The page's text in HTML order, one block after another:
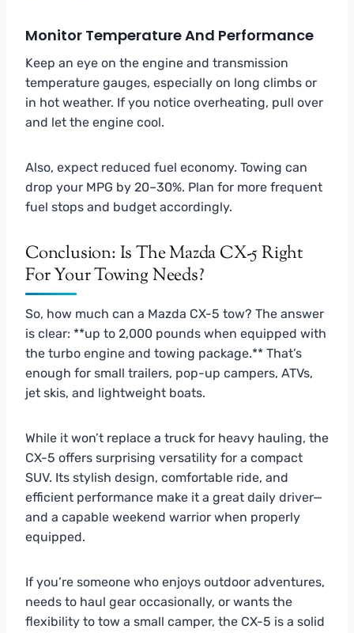
Monitor Temperature And Performance
Keep an eye on the engine and transmission
temperature gauges, especially on long climbs or
in hot weather. If you notice overheating, pull over
and let the engine cool.
Also, expect reduced fuel economy. Towing can
drop your MPG by 20–30%. Plan for more frequent
fuel stops and budget accordingly.
Conclusion: Is The Mazda CX-5 Right
For Your Towing Needs?
So, how much can a Mazda CX-5 tow? The answer
is clear: **up to 2,000 pounds when equipped with
the turbo engine and towing package.** That’s
enough for small trailers, pop-up campers, ATVs,
jet skis, and lightweight boats.
While it won’t replace a truck for heavy hauling, the
CX-5 offers surprising versatility for a compact
SUV. Its stylish design, comfortable ride, and
efficient performance make it a great daily driver—
and a capable weekend warrior when properly
equipped.
If you’re someone who enjoys outdoor adventures,
needs to haul gear occasionally, or wants the
flexibility to tow a small camper, the CX-5 is a solid